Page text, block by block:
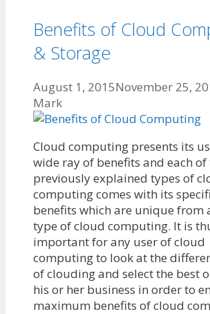
Benefits of Cloud
& Storage
August 1, 2015November 25,
Mark
Cloud computing presents its
wide ray of benefits and each of
previously explained types of
computing comes with its
benefits which are unique from
type of cloud computing. It is
important for any user of cloud
computing to look at the
of clouding and select the best
his or her business in order to
maximum benefits of cloud